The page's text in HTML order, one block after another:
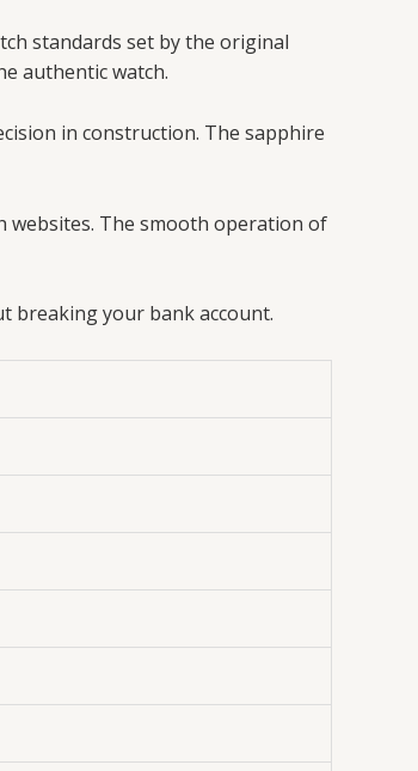
standards set by the original
authentic watch.
in construction. The sapphire
websites. The smooth operation of
breaking your bank account.